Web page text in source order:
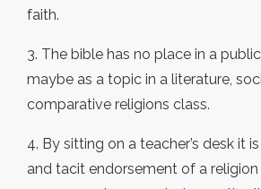
faith.
3. The bible has no place in a
maybe as a topic in a literature,
comparative religions class.
4. By sitting on a teacher’s desk it
and tacit endorsement of a